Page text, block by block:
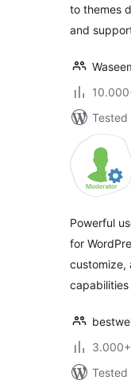
to themes
and
Powerful
for
customize,
Tested